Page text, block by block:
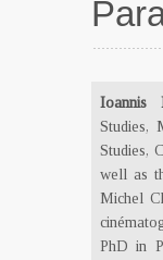
Ioannis
Studies,
Studies,
well as
Michel
PhD in